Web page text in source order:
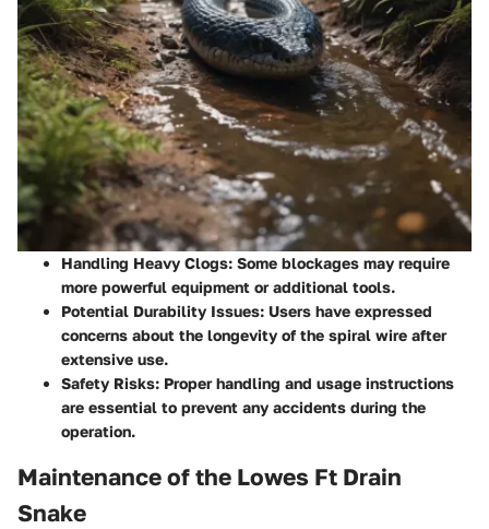
Handling Heavy Clogs: Some blockages may require
more powerful equipment or additional tools.
Potential Durability Issues: Users have expressed
concerns about the longevity of the spiral wire after
extensive use.
Safety Risks: Proper handling and usage instructions
are essential to prevent any accidents during the
operation.
Maintenance of the Lowes Ft Drain
Snake